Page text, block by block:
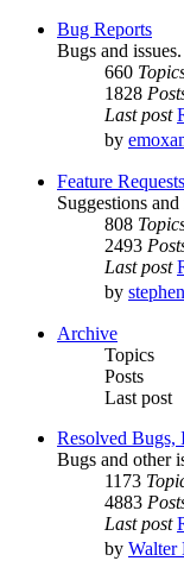
Bug Reports
Bugs and issues.
660
1828
Last post
by
Feature Requests
Suggestions
808
2493
Last post
by
Archive
Topics
Posts
Last post
Resolved Bugs,
Bugs and other
1173
4883
Last post
by Walter